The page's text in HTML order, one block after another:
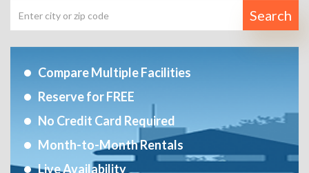
Search
Compare Multiple Facilities
Reserve for FREE
No Credit Card Required
Month-to-Month Rentals
Live Availability